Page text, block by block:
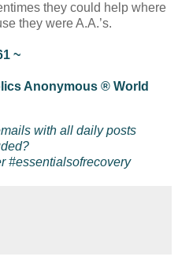
they could help where
they were A.A.’s.
~
Anonymous ® World
with all daily posts
#essentialsofrecovery